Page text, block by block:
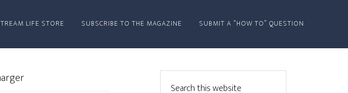
LIFE STORE SUBSCRIBE TO THE MAGAZINE SUBMIT A “HOW TO” QUESTION